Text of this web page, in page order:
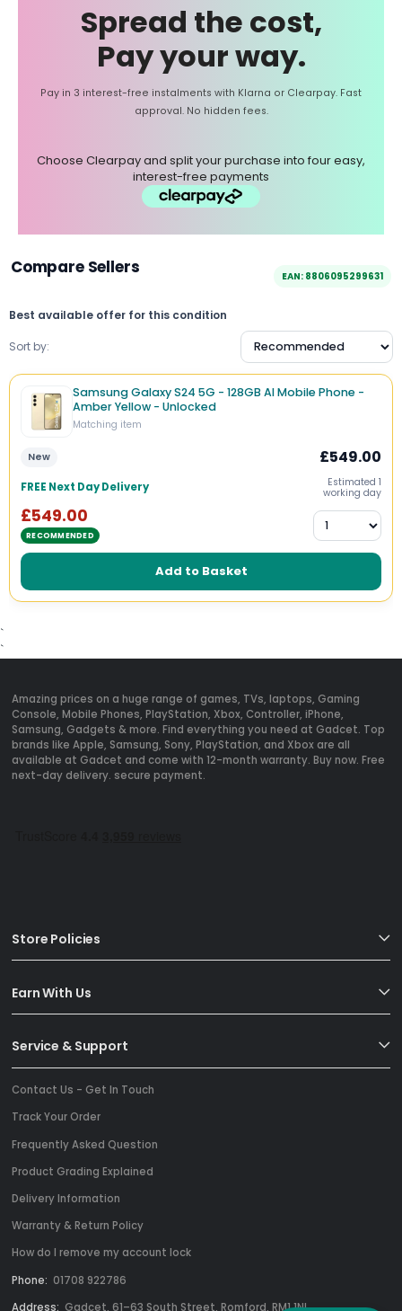
Spread the cost,
Pay your way.
Pay in 3 interest-free instalments with Klarna or Clearpay. Fast
approval. No hidden fees.
Choose Clearpay and split your purchase into four easy,
interest-free payments
Compare Sellers EAN: 8806095299631
Best available offer for this condition
Sort by:
Samsung Galaxy S24 5G - 128GB AI Mobile Phone -
Amber Yellow - Unlocked
Matching item
New £549.00
FREE Next Day Delivery
Estimated 1
working day
£549.00
RECOMMENDED
Add to Basket
`
`
Amazing prices on a huge range of games, TVs, laptops, Gaming
Console, Mobile Phones, PlayStation, Xbox, Controller, iPhone,
Samsung, Gadgets & more. Find everything you need at Gadcet. Top
brands like Apple, Samsung, Sony, PlayStation, and Xbox are all
available at Gadcet and come with 12-month warranty. Buy now. Free
next-day delivery. secure payment.
Store Policies
Earn With Us
Service & Support
Contact Us - Get In Touch
Track Your Order
Frequently Asked Question
Product Grading Explained
Delivery Information
Warranty & Return Policy
How do I remove my account lock
Phone: 01708 922786
Address: Gadcet, 61–63 South Street, Romford, RM1 1NL